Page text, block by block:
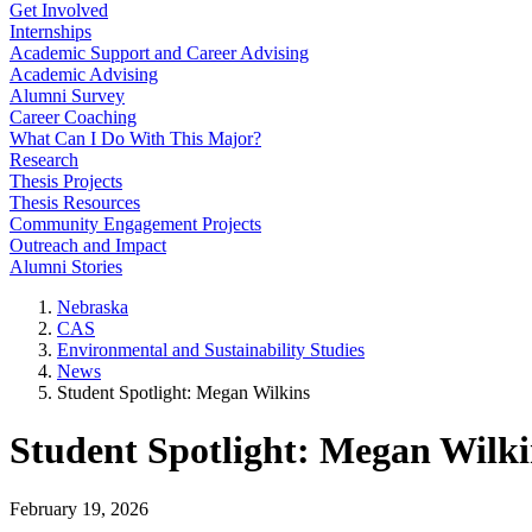
Get Involved
Internships
Academic Support and Career Advising
Academic Advising
Alumni Survey
Career Coaching
What Can I Do With This Major?
Research
Thesis Projects
Thesis Resources
Community Engagement Projects
Outreach and Impact
Alumni Stories
Nebraska
CAS
Environmental and Sustainability Studies
News
Student Spotlight: Megan Wilkins
Student Spotlight: Megan
February 19, 2026